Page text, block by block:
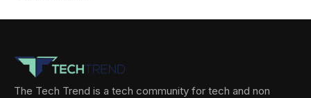
The Tech Trend is a tech community for tech and non